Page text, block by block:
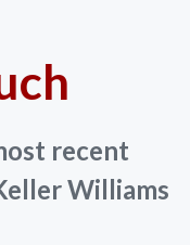
recent
Williams